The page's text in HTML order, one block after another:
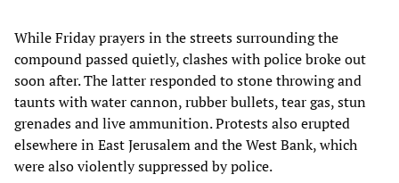
While Friday prayers in the streets surrounding the
compound passed quietly, clashes with police broke out
soon after. The latter responded to stone throwing and
taunts with water cannon, rubber bullets, tear gas, stun
grenades and live ammunition. Protests also erupted
elsewhere in East Jerusalem and the West Bank, which
were also violently suppressed by police.